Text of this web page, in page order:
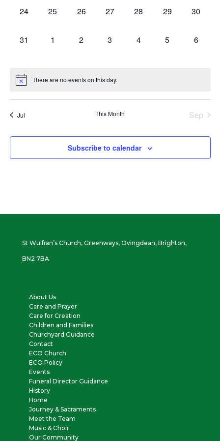
0
24
0
25
0
26
0
27
0
28
0
29
0
30
0
31
0
1
0
2
0
3
0
4
0
5
0
6
There are no events on this day.
Jul This Month Sep
Subscribe to calendar
St Wulfran’s Church, Greenways, Ovingdean, Brighton,
BN2 7BA
About Us
Care and Prayer
Care for Creation
Children and Families
Churchyard Guidance
Contact
ECO Church
ECO Policy
Events
Funeral Director Guidance
History
Home
Journey & Sacraments
Meet the Team
Music & Choir
Our Community